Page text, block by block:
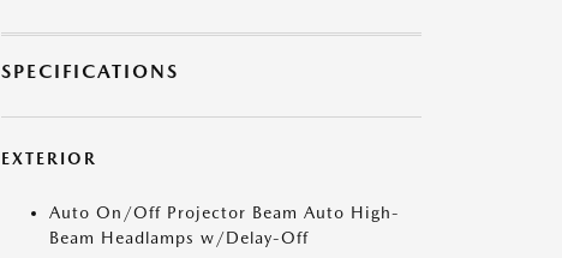
SPECIFICATIONS
EXTERIOR
Auto On/Off Projector Beam Auto High-
Beam Headlamps w/Delay-Off